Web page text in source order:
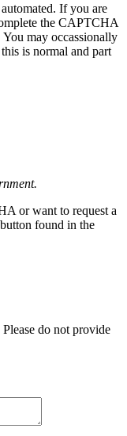
If you are
the CAPTCHA
may occassionally
is normal and part
or want to request a
found in the
do not provide